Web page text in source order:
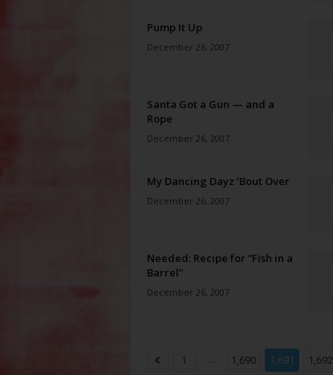
Pump It Up
December 26, 2007
Santa Got a Gun — and a
Rope
December 26, 2007
My Dancing Dayz ’Bout Over
December 26, 2007
Needed: Recipe for “Fish in a
Barrel”
December 26, 2007
1 ... 1,690 1,691 1,692